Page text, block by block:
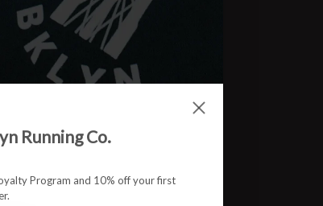
comfort, reliability,
trusted support
or time on your feet
off.
durability
Running Co.
Program and 10% off your first